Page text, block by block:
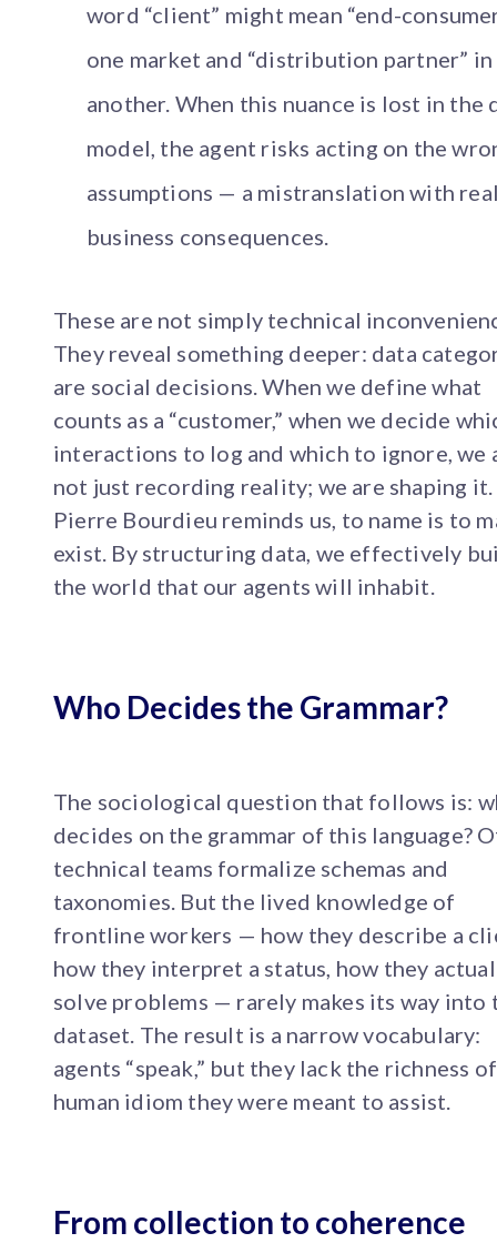
word “client” might mean “end-
one market and “distribution partner” in
another. When this nuance is lost in the
model, the agent risks acting on the
assumptions — a mistranslation with
business consequences.
These are not simply technical
They reveal something deeper: data
are social decisions. When we define what
counts as a “customer,” when we decide
interactions to log and which to ignore, we
not just recording reality; we are shaping it.
Pierre Bourdieu reminds us, to name is to
exist. By structuring data, we effectively
the world that our agents will inhabit.
Who Decides the Grammar?
The sociological question that follows is:
decides on the grammar of this language?
technical teams formalize schemas and
taxonomies. But the lived knowledge of
frontline workers — how they describe a
how they interpret a status, how they
solve problems — rarely makes its way into
dataset. The result is a narrow vocabulary:
agents “speak,” but they lack the richness
human idiom they were meant to assist.
From collection to coherence